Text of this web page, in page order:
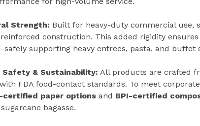
Strength: Built for heavy-duty commercial use,
construction. This added rigidity
supporting heavy entrees, pasta, and buffet
& Sustainability: All products are crafted
FDA food-contact standards. To meet
certified paper options and BPI-certified
bagasse.